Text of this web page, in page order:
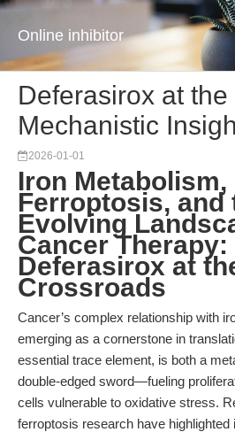
Online inhibitor
Deferasirox at the
Mechanistic
2026-01-01
Iron Metabolism,
Ferroptosis, and
Evolving
Cancer Therapy:
Deferasirox at
Crossroads
Cancer’s complex relationship with
emerging as a cornerstone in
essential trace element, is both a
double-edged sword—fueling
cells vulnerable to oxidative stress.
ferroptosis research have highlighted